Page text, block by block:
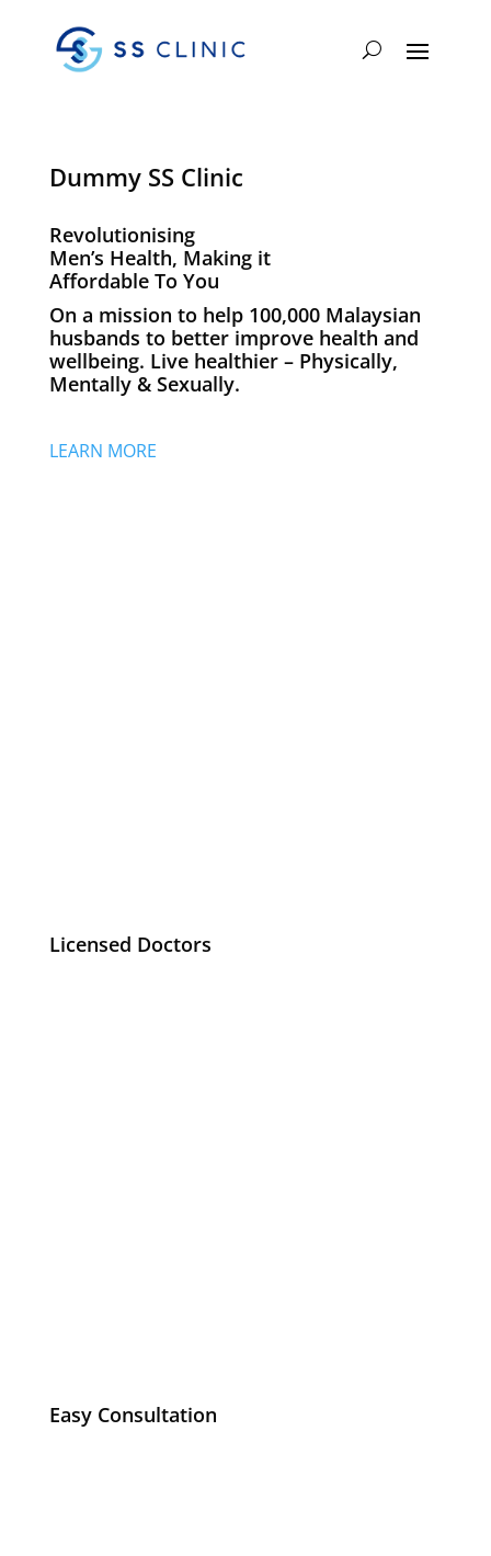
Dummy SS Clinic
Revolutionising
Men’s Health, Making it
Affordable To You
On a mission to help 100,000 Malaysian
husbands to better improve health and
wellbeing. Live healthier – Physically,
Mentally & Sexually.
LEARN MORE
Licensed Doctors
Easy Consultation